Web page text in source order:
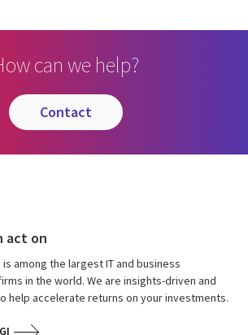
can we help?
contact
act on
is among the largest IT and business
in the world. We are insights-driven and
help accelerate returns on your investments.